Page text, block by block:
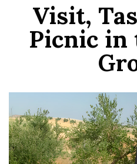
Visit,
Picnic in